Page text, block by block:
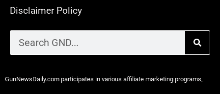
Disclaimer Policy
GunNewsDaily.com participates in various affiliate marketing programs,